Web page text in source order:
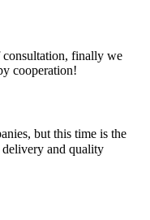
consultation, finally we
cooperation!
but this time is the
and quality